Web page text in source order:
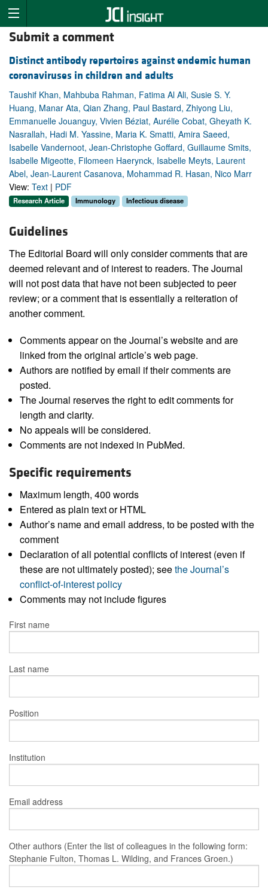
Submit a comment
Distinct antibody repertoires against endemic human
coronaviruses in children and adults
Taushif Khan, Mahbuba Rahman, Fatima Al Ali, Susie S. Y.
Huang, Manar Ata, Qian Zhang, Paul Bastard, Zhiyong Liu,
Emmanuelle Jouanguy, Vivien Béziat, Aurélie Cobat, Gheyath K.
Nasrallah, Hadi M. Yassine, Maria K. Smatti, Amira Saeed,
Isabelle Vandernoot, Jean-Christophe Goffard, Guillaume Smits,
Isabelle Migeotte, Filomeen Haerynck, Isabelle Meyts, Laurent
Abel, Jean-Laurent Casanova, Mohammad R. Hasan, Nico Marr
View: Text | PDF
Research Article Immunology Infectious disease
Guidelines
The Editorial Board will only consider comments that are
deemed relevant and of interest to readers. The Journal
will not post data that have not been subjected to peer
review; or a comment that is essentially a reiteration of
another comment.
Comments appear on the Journal’s website and are
linked from the original article’s web page.
Authors are notified by email if their comments are
posted.
The Journal reserves the right to edit comments for
length and clarity.
No appeals will be considered.
Comments are not indexed in PubMed.
Specific requirements
Maximum length, 400 words
Entered as plain text or HTML
Author’s name and email address, to be posted with the
comment
Declaration of all potential conflicts of interest (even if
these are not ultimately posted); seethe Journal’s
conflict-of-interest policy
Comments may not include figures
First name
Last name
Position
Institution
Email address
Other authors (Enter the list of colleagues in the following form:
Stephanie Fulton, Thomas L. Wilding, and Frances Groen.)